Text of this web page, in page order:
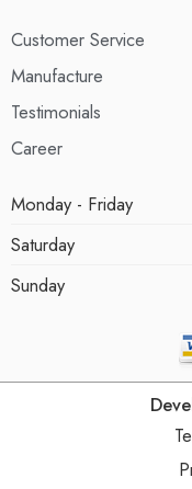
Customer Service
Manufacture
Testimonials
Career
Monday - Friday
Saturday
Sunday